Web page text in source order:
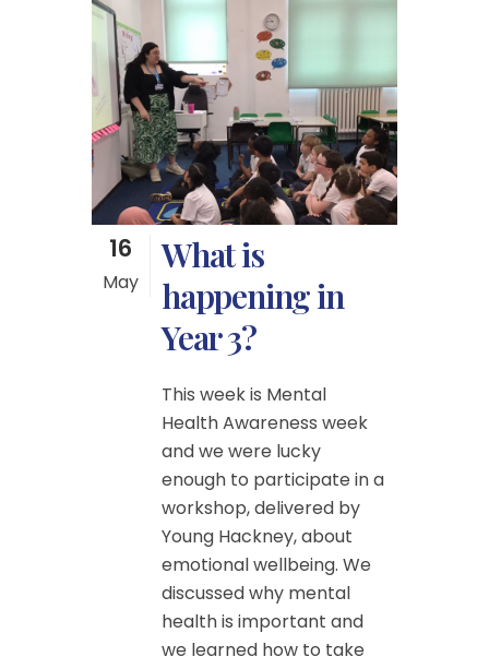
16
May
What is
happening in
Year 3?
This week is Mental
Health Awareness week
and we were lucky
enough to participate in a
workshop, delivered by
Young Hackney, about
emotional wellbeing. We
discussed why mental
health is important and
we learned how to take